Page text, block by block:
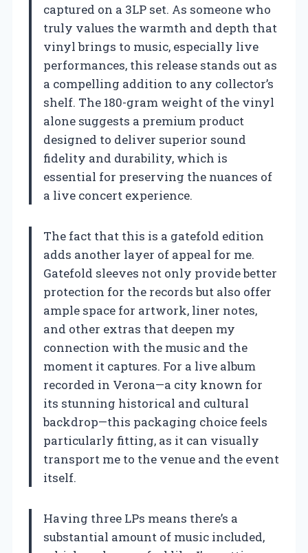
captured on a 3LP set. As someone who
truly values the warmth and depth that
vinyl brings to music, especially live
performances, this release stands out as
a compelling addition to any collector’s
shelf. The 180-gram weight of the vinyl
alone suggests a premium product
designed to deliver superior sound
fidelity and durability, which is
essential for preserving the nuances of
a live concert experience.
The fact that this is a gatefold edition
adds another layer of appeal for me.
Gatefold sleeves not only provide better
protection for the records but also offer
ample space for artwork, liner notes,
and other extras that deepen my
connection with the music and the
moment it captures. For a live album
recorded in Verona—a city known for
its stunning historical and cultural
backdrop—this packaging choice feels
particularly fitting, as it can visually
transport me to the venue and the event
itself.
Having three LPs means there’s a
substantial amount of music included,